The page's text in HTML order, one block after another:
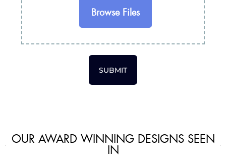
Browse Files
SUBMIT
OUR AWARD WINNING DESIGNS SEEN
IN